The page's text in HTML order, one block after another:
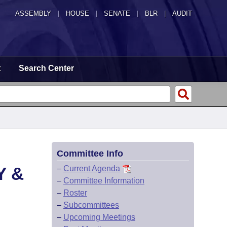
ASSEMBLY HOUSE SENATE | BLR | AUDIT
Search Center
&
Committee Info
– Current Agenda
– Committee Information
– Roster
– Subcommittees
– Upcoming Meetings